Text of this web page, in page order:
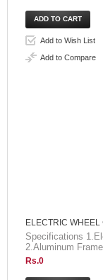
Add to Wish List
Add to Compare
ELECTRIC WHEEL
Specifications
2.Aluminum
Rs.0